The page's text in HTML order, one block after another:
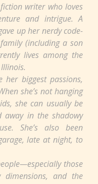
writer who loves
and intrigue. A
up her nerdy code-
(including a son
lives among the
biggest passions,
she’s not hanging
she can usually be
in the shadowy
She’s also been
late at night, to
those
and the